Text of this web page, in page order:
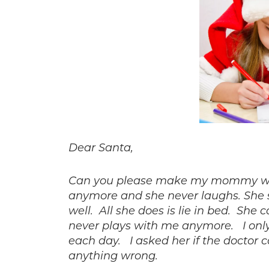
Dear Santa,
Can you please make my mommy
anymore and she never laughs. She
well. All she does is lie in bed. She
never plays with me anymore.
I
each day.
I asked her if the doctor
anything wrong.